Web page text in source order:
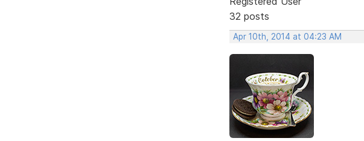
32 posts
Apr 10th, 2014 at 04:23 AM